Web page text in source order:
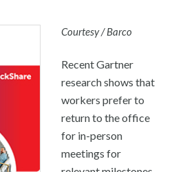
Courtesy / Barco
Recent Gartner
research shows that
workers prefer to
return to the office
for in-person
meetings for